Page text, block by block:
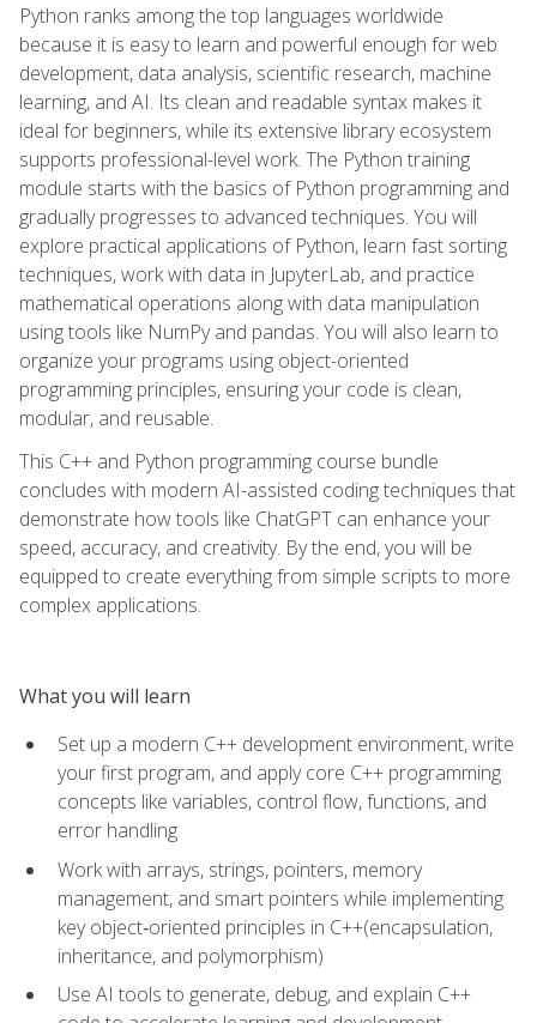
Python ranks among the top languages worldwide
because it is easy to learn and powerful enough for web
development, data analysis, scientific research, machine
learning, and AI. Its clean and readable syntax makes it
ideal for beginners, while its extensive library ecosystem
supports professional-level work. The Python training
module starts with the basics of Python programming and
gradually progresses to advanced techniques. You will
explore practical applications of Python, learn fast sorting
techniques, work with data in JupyterLab, and practice
mathematical operations along with data manipulation
using tools like NumPy and pandas. You will also learn to
organize your programs using object-oriented
programming principles, ensuring your code is clean,
modular, and reusable.
This C++ and Python programming course bundle
concludes with modern AI-assisted coding techniques that
demonstrate how tools like ChatGPT can enhance your
speed, accuracy, and creativity. By the end, you will be
equipped to create everything from simple scripts to more
complex applications.
What you will learn
Set up a modern C++ development environment, write
your first program, and apply core C++ programming
concepts like variables, control flow, functions, and
error handling
Work with arrays, strings, pointers, memory
management, and smart pointers while implementing
key object‑oriented principles in C++(encapsulation,
inheritance, and polymorphism)
Use AI tools to generate, debug, and explain C++